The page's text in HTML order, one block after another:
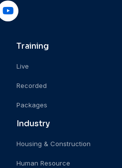
Training
Live
Recorded
Packages
Industry
Housing & Construction
Human Resource